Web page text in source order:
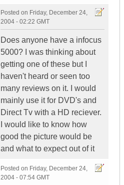
Posted on Friday, December 24,
2004 - 02:22 GMT
Does anyone have a infocus
5000? I was thinking about
getting one of these but I
haven't heard or seen too
many reviews on it. I would
mainly use it for DVD's and
Direct Tv with a HD reciever.
I would like to know how
good the picture would be
and what to expect out of it
Posted on Friday, December 24,
2004 - 07:54 GMT